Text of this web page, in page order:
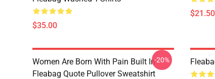
$35.00
Women Are Born With Pain Built In
Fleabag Quote Pullover Sweatshirt
-20%